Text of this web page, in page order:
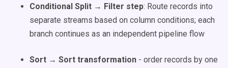
Conditional Split → Filter step: Route records into
separate streams based on column conditions; each
branch continues as an independent pipeline flow
Sort → Sort transformation - order records by one